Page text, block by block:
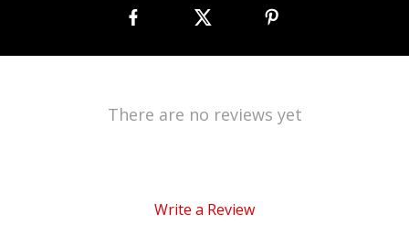
There are no reviews yet
Write a Review